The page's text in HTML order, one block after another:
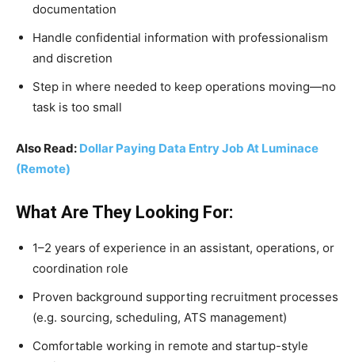
documentation
Handle confidential information with professionalism
and discretion
Step in where needed to keep operations moving—no
task is too small
Also Read: Dollar Paying Data Entry Job At Luminace
(Remote)
What Are They Looking For:
1–2 years of experience in an assistant, operations, or
coordination role
Proven background supporting recruitment processes
(e.g. sourcing, scheduling, ATS management)
Comfortable working in remote and startup-style